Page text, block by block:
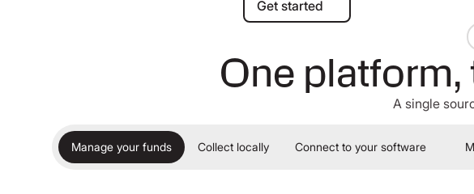
Get started
One
A single
Manage your funds Collect locally Connect to your software